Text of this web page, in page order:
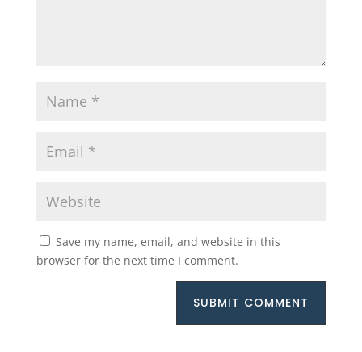
Save my name, email, and website in this
browser for the next time I comment.
SUBMIT COMMENT